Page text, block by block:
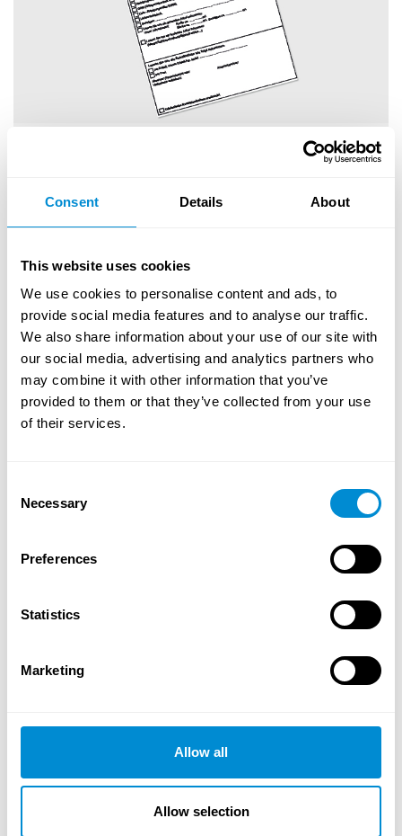
Consent Details About
This website uses cookies
We use cookies to personalise content and ads, to
provide social media features and to analyse our traffic.
We also share information about your use of our site with
our social media, advertising and analytics partners who
may combine it with other information that you’ve
provided to them or that they’ve collected from your use
of their services.
Selection
Necessary
Preferences
Statistics
Marketing
Allow all
Allow selection
Allgemeine und technische Informationen